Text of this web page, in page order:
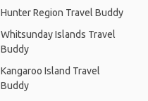
Hunter Region Travel Buddy
Whitsunday Islands Travel
Buddy
Kangaroo Island Travel
Buddy